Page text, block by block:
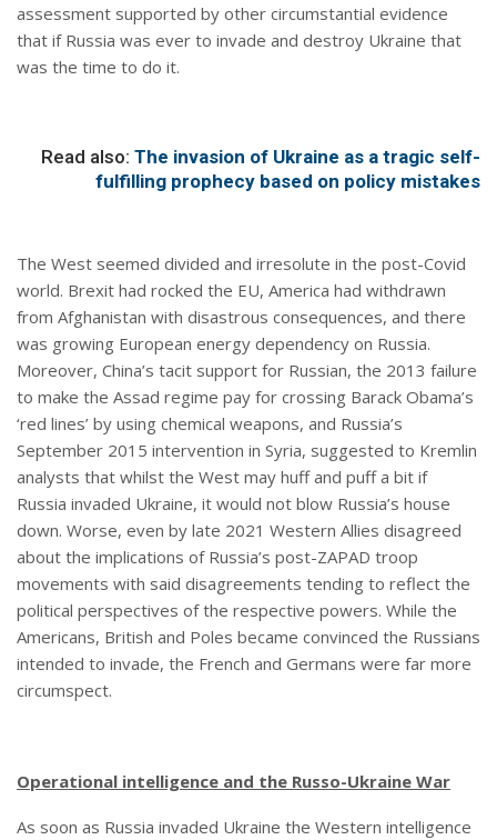
assessment supported by other circumstantial evidence
that if Russia was ever to invade and destroy Ukraine that
was the time to do it.
Read also: The invasion of Ukraine as a tragic self-
fulfilling prophecy based on policy mistakes
The West seemed divided and irresolute in the post-Covid
world. Brexit had rocked the EU, America had withdrawn
from Afghanistan with disastrous consequences, and there
was growing European energy dependency on Russia.
Moreover, China’s tacit support for Russian, the 2013 failure
to make the Assad regime pay for crossing Barack Obama’s
‘red lines’ by using chemical weapons, and Russia’s
September 2015 intervention in Syria, suggested to Kremlin
analysts that whilst the West may huff and puff a bit if
Russia invaded Ukraine, it would not blow Russia’s house
down. Worse, even by late 2021 Western Allies disagreed
about the implications of Russia’s post-ZAPAD troop
movements with said disagreements tending to reflect the
political perspectives of the respective powers. While the
Americans, British and Poles became convinced the Russians
intended to invade, the French and Germans were far more
circumspect.
Operational intelligence and the Russo-Ukraine War
As soon as Russia invaded Ukraine the Western intelligence